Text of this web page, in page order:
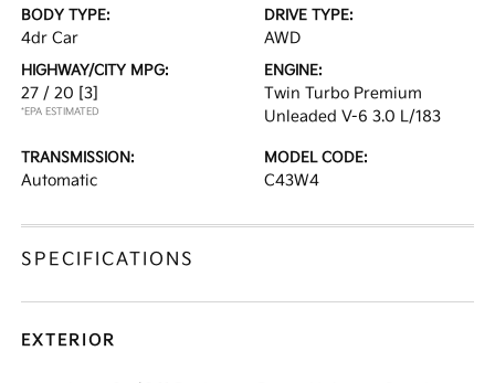
BODY TYPE:
4dr Car
DRIVE TYPE:
AWD
HIGHWAY/CITY MPG:
27 / 20 [3]
*EPA ESTIMATED
ENGINE:
Twin Turbo Premium
Unleaded V-6 3.0 L/183
TRANSMISSION:
Automatic
MODEL CODE:
C43W4
SPECIFICATIONS
EXTERIOR